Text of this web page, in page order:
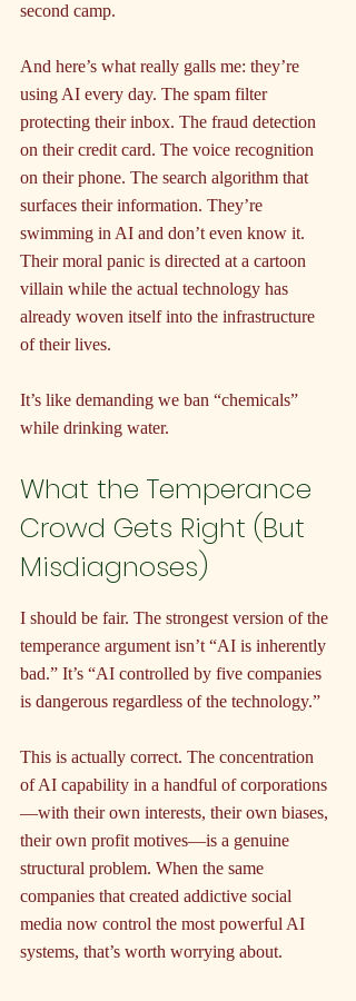
second camp.
And here’s what really galls me: they’re
using AI every day. The spam filter
protecting their inbox. The fraud detection
on their credit card. The voice recognition
on their phone. The search algorithm that
surfaces their information. They’re
swimming in AI and don’t even know it.
Their moral panic is directed at a cartoon
villain while the actual technology has
already woven itself into the infrastructure
of their lives.
It’s like demanding we ban “chemicals”
while drinking water.
What the Temperance
Crowd Gets Right (But
Misdiagnoses)
I should be fair. The strongest version of the
temperance argument isn’t “AI is inherently
bad.” It’s “AI controlled by five companies
is dangerous regardless of the technology.”
This is actually correct. The concentration
of AI capability in a handful of corporations
—with their own interests, their own biases,
their own profit motives—is a genuine
structural problem. When the same
companies that created addictive social
media now control the most powerful AI
systems, that’s worth worrying about.